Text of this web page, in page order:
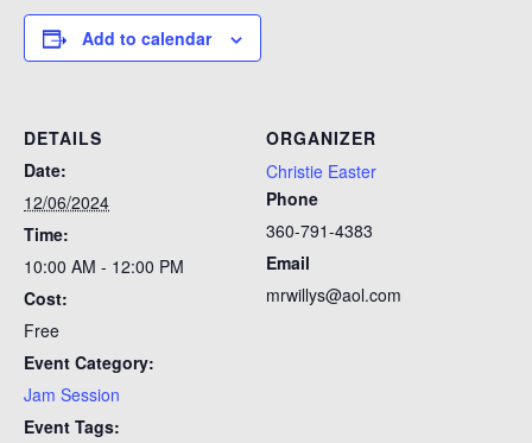
Add to calendar
DETAILS
Date:
12/06/2024
Time:
10:00 AM - 12:00 PM
Cost:
Free
Event Category:
Jam Session
Event Tags:
ORGANIZER
Christie Easter
Phone
360-791-4383
Email
mrwillys@aol.com